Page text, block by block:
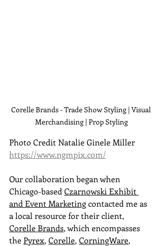
Corelle Brands - Trade Show Styling | Visual
Merchandising | Prop Styling
Photo Credit Natalie Ginele Miller
https://www.ngmpix.com/
Our collaboration began when
Chicago-based Czarnowski Exhibit
and Event Marketing contacted me as
a local resource for their client,
Corelle Brands, which encompasses
the Pyrex, Corelle, CorningWare,